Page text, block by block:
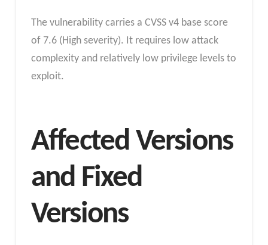
The vulnerability carries a CVSS v4 base score
of 7.6 (High severity). It requires low attack
complexity and relatively low privilege levels to
exploit.
Affected Versions
and Fixed
Versions